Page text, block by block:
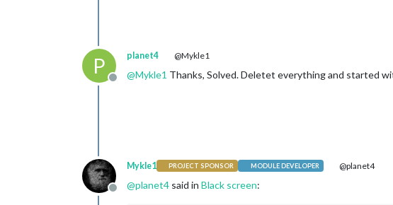
P
Offline
planet4 @Mykle1
@Mykle1 Thanks, Solved. Deletet everything and started
Offline
Mykle1 PROJECT SPONSOR MODULE DEVELOPER @planet4
@planet4 said in Black screen: